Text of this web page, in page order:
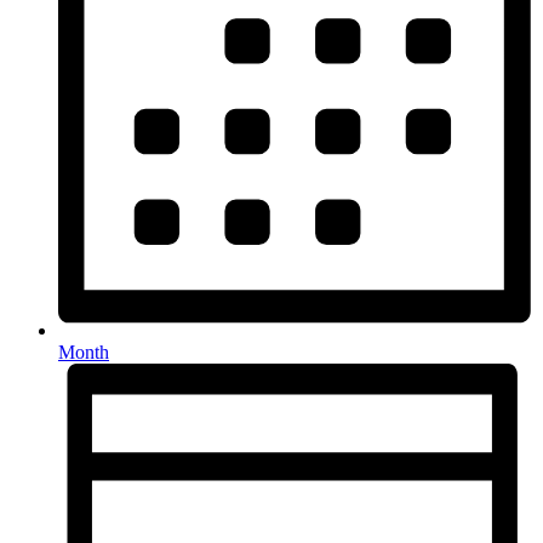
Month